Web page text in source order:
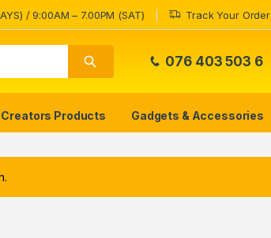
/ 9:00AM – 7.00PM (SAT) Track Your Order
076 403 503 6
Creators Products Gadgets & Accessories